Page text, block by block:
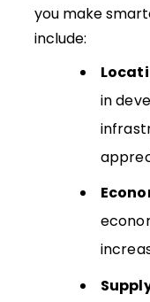
you make
include:
in